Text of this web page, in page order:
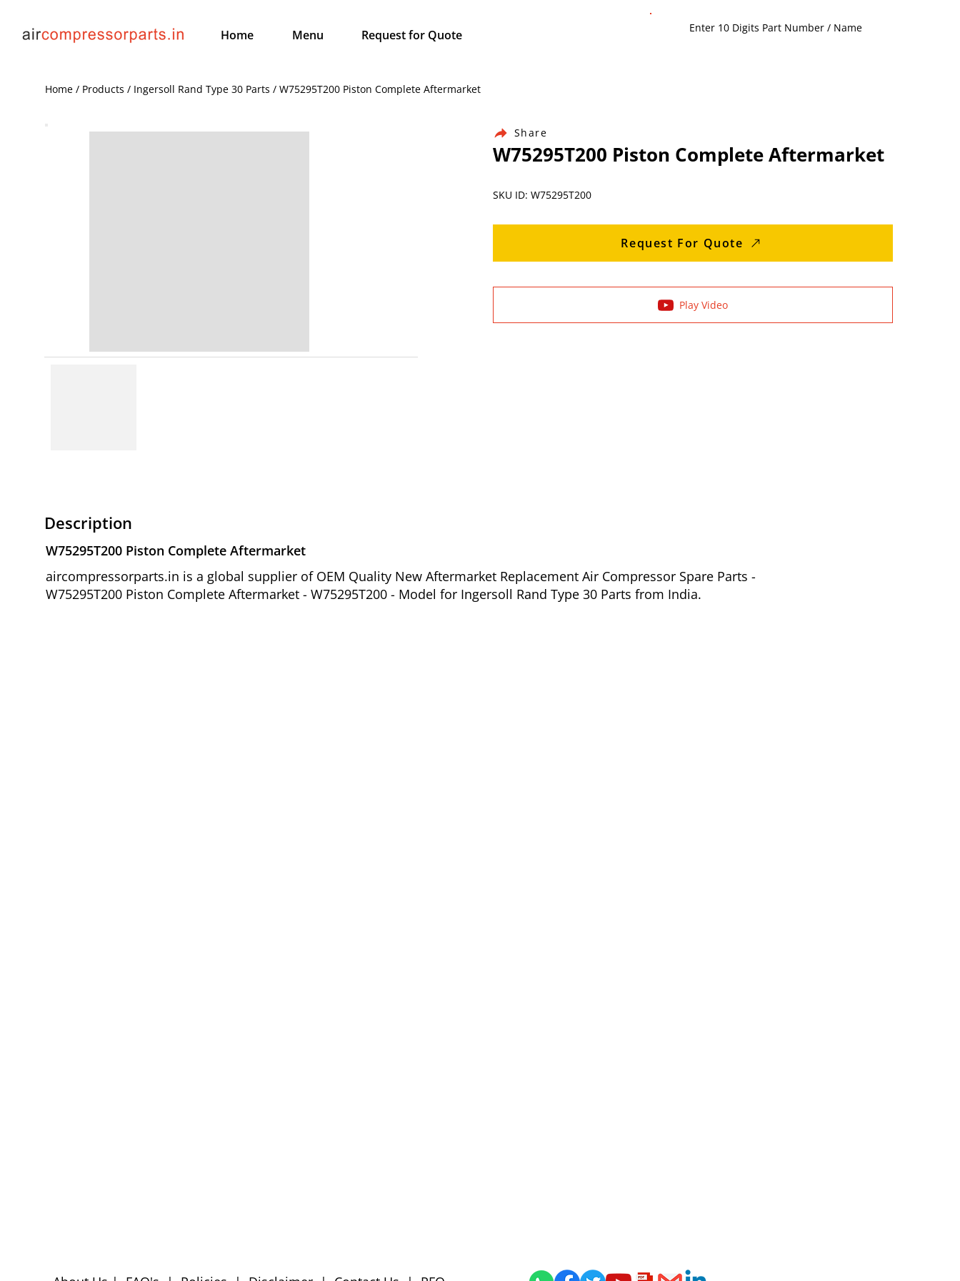
Home Menu Request for Quote
Home / Products / Ingersoll Rand Type 30 Parts / W75295T200 Piston Complete Aftermarket
Share
W75295T200 Piston Complete Aftermarket
SKU ID: W75295T200
Request For Quote
Play Video
Description
W75295T200 Piston Complete Aftermarket
aircompressorparts.in is a global supplier of OEM Quality New Aftermarket Replacement Air Compressor Spare Parts -
W75295T200 Piston Complete Aftermarket - W75295T200 - Model for Ingersoll Rand Type 30 Parts from India.